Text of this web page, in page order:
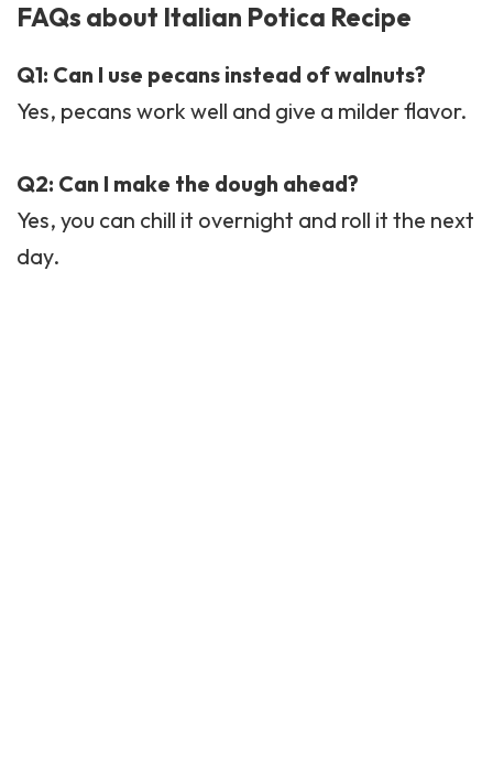
FAQs about Italian Potica Recipe
Q1: Can I use pecans instead of walnuts?
Yes, pecans work well and give a milder flavor.
Q2: Can I make the dough ahead?
Yes, you can chill it overnight and roll it the next
day.